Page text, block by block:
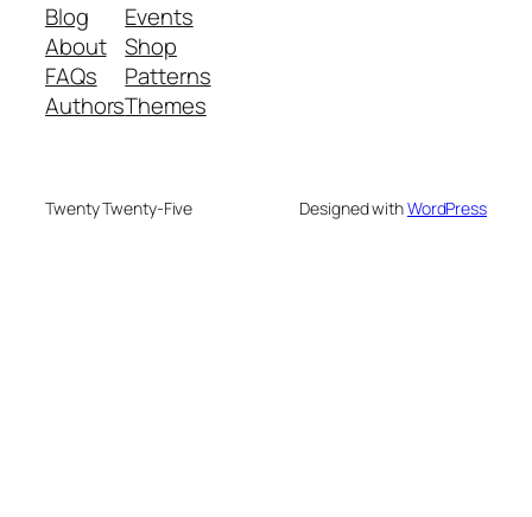
Blog
About
FAQs
Authors
Events
Shop
Patterns
Themes
Twenty Twenty-Five Designed withWordPress